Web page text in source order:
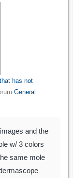
has not
General
and the
w/ 3 colors
same mole